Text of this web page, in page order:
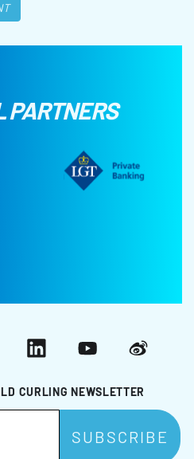
PARTNERS
CURLING NEWSLETTER
LinkedInYouTubeWeibo